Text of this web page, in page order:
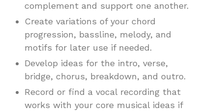
complement and support one another.
Create variations of your chord
progression, bassline, melody, and
motifs for later use if needed.
Develop ideas for the intro, verse,
bridge, chorus, breakdown, and outro.
Record or find a vocal recording that
works with your core musical ideas if